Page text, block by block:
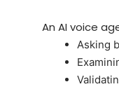
An AI voice
Asking